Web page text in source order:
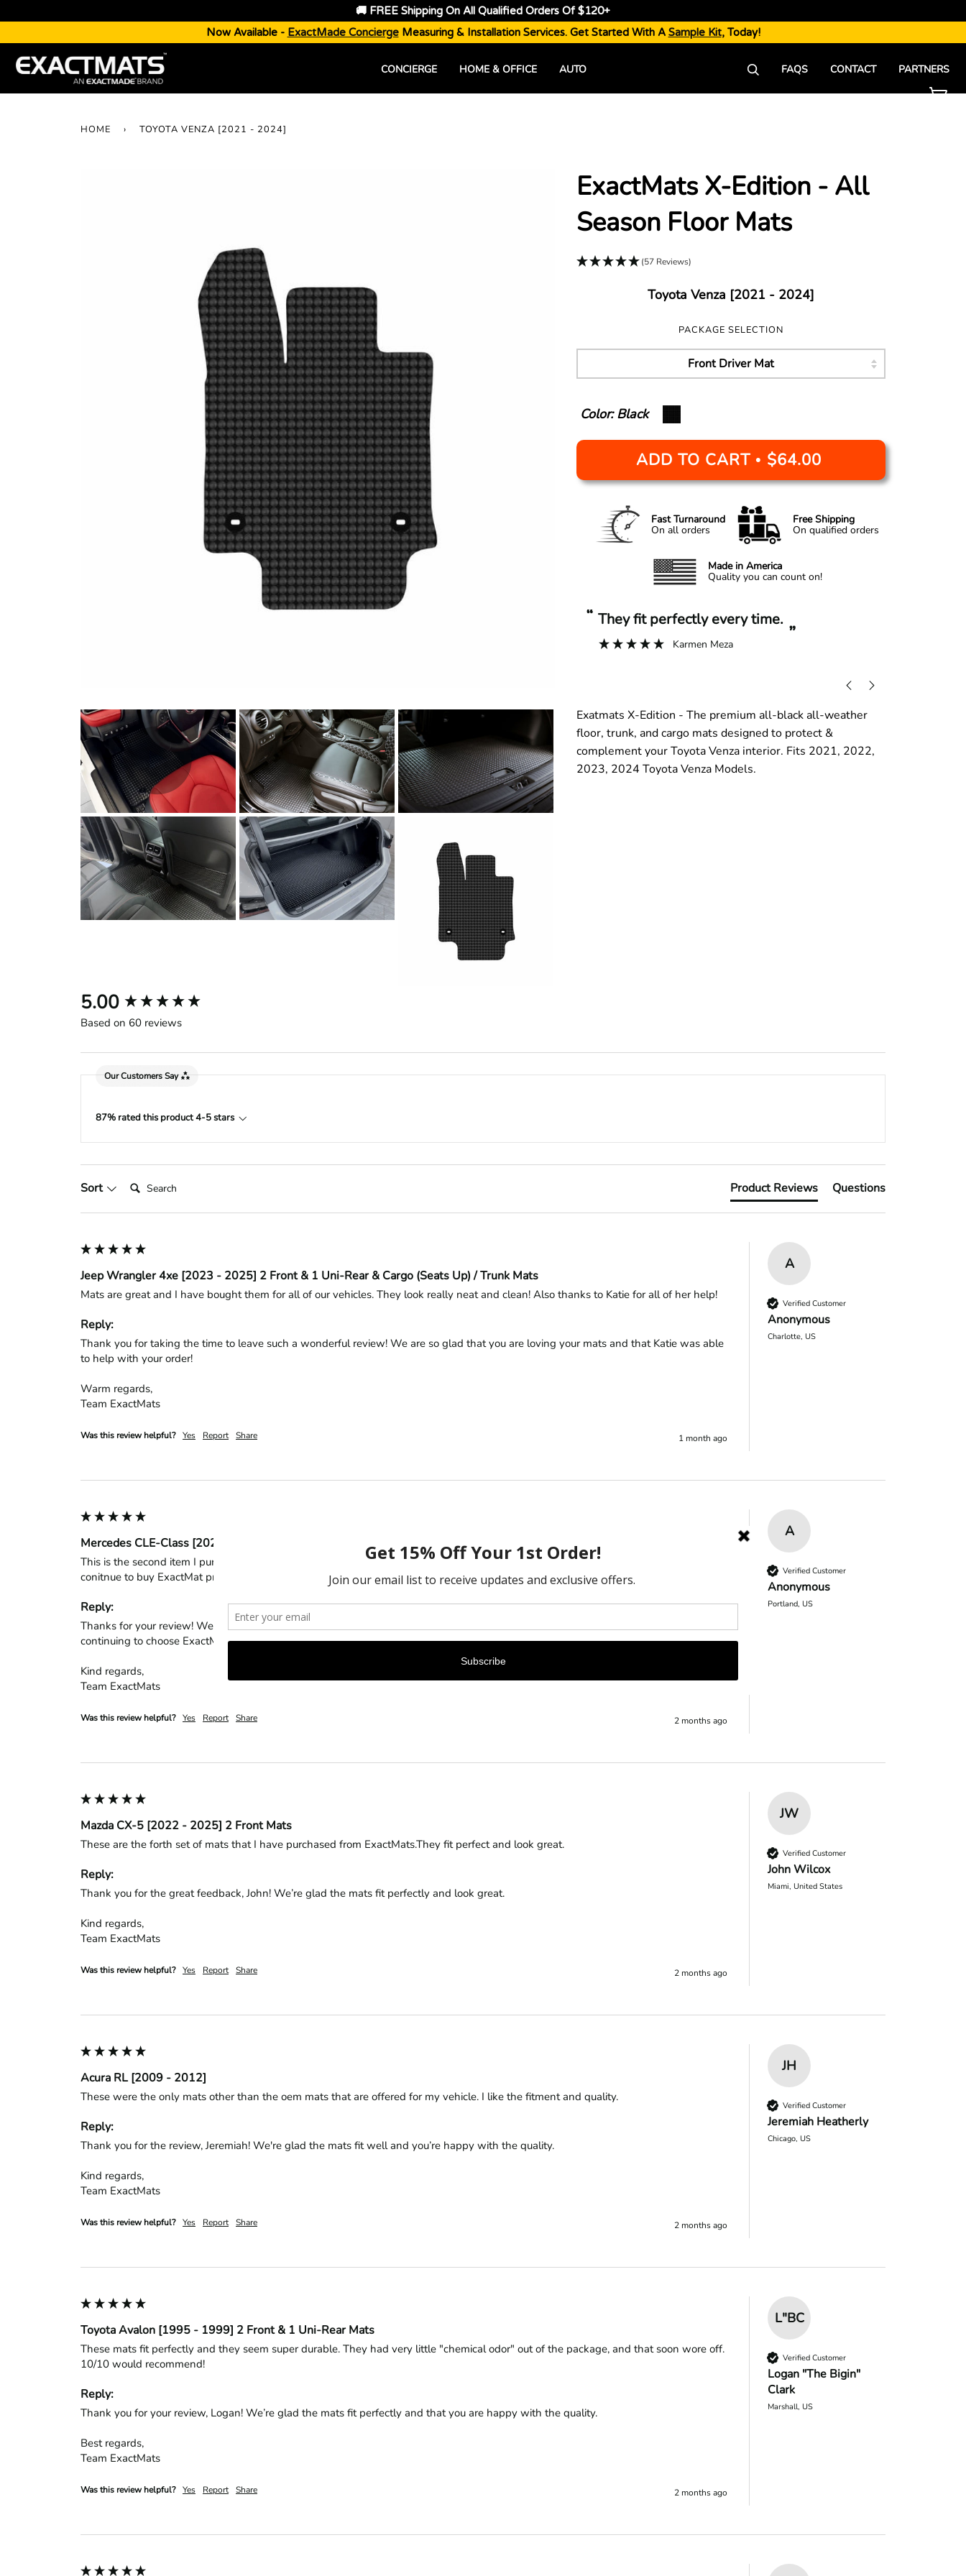
🚚 FREE Shipping On All Qualified Orders Of $120+
Now Available - ExactMade Concierge Measuring & Installation Services. Get Started With A Sample Kit, Today!
CONCIERGE HOME & OFFICE AUTO FAQS CONTACT PARTNERS
HOME › TOYOTA VENZA [2021 - 2024]
►
ExactMats X-Edition - All
Season Floor Mats
(57 Reviews)
Toyota Venza [2021 - 2024]
PACKAGE SELECTION
Color: Black
ADD TO CART • $64.00
Fast Turnaround
On all orders
Free Shipping
On qualified orders
Made in America
Quality you can count on!
“
”
They fit perfectly every time.
Karmen Meza
Exatmats X-Edition - The premium all-black all-weather
floor, trunk, and cargo mats designed to protect &
complement your Toyota Venza interior. Fits 2021, 2022,
2023, 2024 Toyota Venza Models.
5.00
Based on 60 reviews
Our Customers Say
87% rated this product 4-5 stars
Sort Search: Product Reviews Questions
A
Verified Customer
Anonymous
Charlotte, US
Jeep Wrangler 4xe [2023 - 2025] 2 Front & 1 Uni-Rear & Cargo (Seats Up) / Trunk Mats
Mats are great and I have bought them for all of our vehicles. They look really neat and clean! Also thanks to Katie for all of her help!
Reply:
Thank you for taking the time to leave such a wonderful review! We are so glad that you are loving your mats and that Katie was able
to help with your order!
Warm regards,
Team ExactMats
Was this review helpful? Yes Report Share 1 month ago
A
Verified Customer
Anonymous
Portland, US
Mercedes CLE-Class [2024 - 2026] Cabriolet / 2 Front Mats
This is the second item I purchased form this company.  Both items have been excellent - well made and fit exactly right.  I will
conitnue to buy ExactMat products.
Reply:
Thanks for your review! We’re glad to hear the mats are a perfect fit and that you are happy with the quality. We appreciate you
continuing to choose ExactMats!
Kind regards,
Team ExactMats
Was this review helpful? Yes Report Share 2 months ago
JW
Verified Customer
John Wilcox
Miami, United States
Mazda CX-5 [2022 - 2025] 2 Front Mats
These are the forth set of mats that I have purchased from ExactMats.They fit perfect and look great.
Reply:
Thank you for the great feedback, John! We’re glad the mats fit perfectly and look great.
Kind regards,
Team ExactMats
Was this review helpful? Yes Report Share 2 months ago
JH
Verified Customer
Jeremiah Heatherly
Chicago, US
Acura RL [2009 - 2012]
These were the only mats other than the oem mats that are offered for my vehicle. I like the fitment and quality.
Reply:
Thank you for the review, Jeremiah! We're glad the mats fit well and you’re happy with the quality.
Kind regards,
Team ExactMats
Was this review helpful? Yes Report Share 2 months ago
L"BC
Verified Customer
Logan "The Bigin"
Clark
Marshall, US
Toyota Avalon [1995 - 1999] 2 Front & 1 Uni-Rear Mats
These mats fit perfectly and they seem super durable. They had very little "chemical odor" out of the package, and that soon wore off.
10/10 would recommend!
Reply:
Thank you for your review, Logan! We’re glad the mats fit perfectly and that you are happy with the quality.
Best regards,
Team ExactMats
Was this review helpful? Yes Report Share 2 months ago
New content loaded